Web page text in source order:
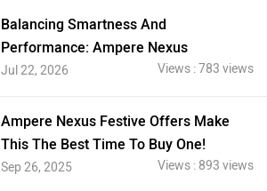
Balancing Smartness And
Performance: Ampere Nexus
Jul 22, 2026 Views : 783 views
Ampere Nexus Festive Offers Make
This The Best Time To Buy One!
Sep 26, 2025 Views : 893 views